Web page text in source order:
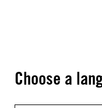
Choose a